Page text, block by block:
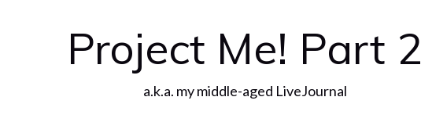
Project Me! Part
a.k.a. my middle-aged LiveJournal